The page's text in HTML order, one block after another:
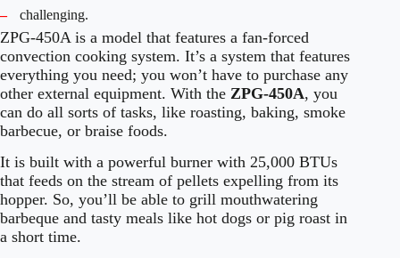
–
challenging.
ZPG-450A is a model that features a fan-forced
convection cooking system. It’s a system that features
everything you need; you won’t have to purchase any
other external equipment. With the ZPG-450A, you
can do all sorts of tasks, like roasting, baking, smoke
barbecue, or braise foods.
It is built with a powerful burner with 25,000 BTUs
that feeds on the stream of pellets expelling from its
hopper. So, you’ll be able to grill mouthwatering
barbeque and tasty meals like hot dogs or pig roast in
a short time.